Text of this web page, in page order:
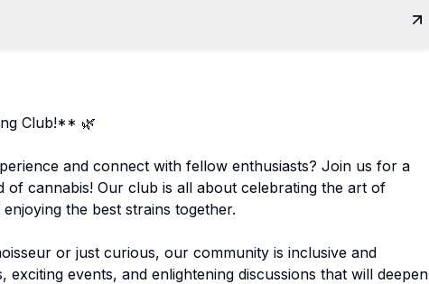
Club!** 🌿
and connect with fellow enthusiasts? Join us for a
cannabis! Our club is all about celebrating the art of
the best strains together.
or just curious, our community is inclusive and
exciting events, and enlightening discussions that will deepen